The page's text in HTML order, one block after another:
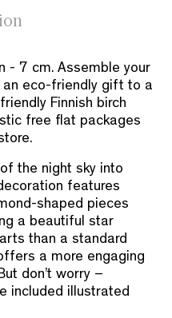
- 7 cm. Assemble your
an eco-friendly gift to a
Finnish birch
free flat packages
the night sky into
features
shaped pieces
a beautiful star
than a standard
a more engaging
don’t worry –
included illustrated